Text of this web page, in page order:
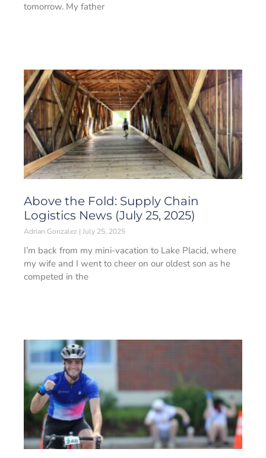
tomorrow. My father
Above the Fold: Supply Chain
Logistics News (July 25, 2025)
Adrian Gonzalez July 25, 2025
I’m back from my mini-vacation to Lake Placid, where
my wife and I went to cheer on our oldest son as he
competed in the